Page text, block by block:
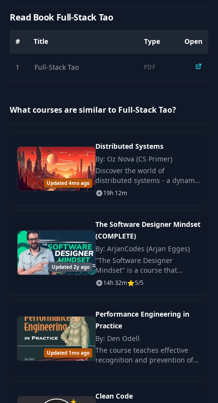
Read Book Full-Stack Tao
# Title Type Open
1 Full-Stack Tao PDF
What courses are similar to Full-Stack Tao?
Updated 4mo ago
Distributed Systems
By: Oz Nova (CS Primer)
Discover the world of
distributed systems - a dynamic
field where the evolution of
multiple computers has
19h 12m
Updated 2y ago
The Software Designer Mindset
(COMPLETE)
By: ArjanCodes (Arjan Egges)
"The Software Designer
Mindset" is a course that
teaches all aspects of software
architecture and offers
14h 32m 5/5
Updated 1mo ago
Performance Engineering in
Practice
By: Den Odell
The course teaches effective
recognition and prevention of
Clean Code